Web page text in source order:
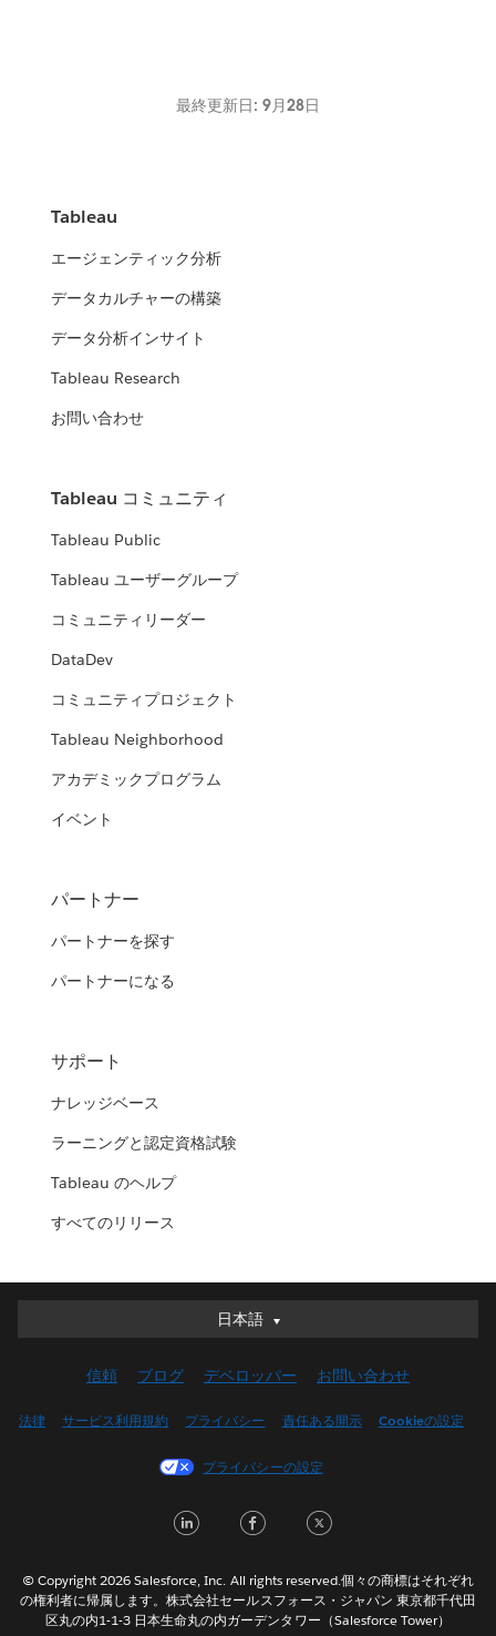
最終更新日: 9月28日
Tableau
エージェンティック分析
データカルチャーの構築
データ分析インサイト
Tableau Research
お問い合わせ
Tableau コミュニティ
Tableau Public
Tableau ユーザーグループ
コミュニティリーダー
DataDev
コミュニティプロジェクト
Tableau Neighborhood
アカデミックプログラム
イベント
パートナー
パートナーを探す
パートナーになる
サポート
ナレッジベース
ラーニングと認定資格試験
Tableau のヘルプ
すべてのリリース
日本語
日本語
English (UK)
Français (Canada)
Italiano
Nederlands
Português
信頼 ブログ デベロッパー お問い合わせ
法律 サービス利用規約 プライバシー 責任ある開示 Cookieの設定
プライバシーの設定
LinkedInFacebook
© Copyright 2026 Salesforce, Inc. All rights reserved.個々の商標はそれぞれ
の権利者に帰属します。株式会社セールスフォース・ジャパン 東京都千代田
区丸の内1-1-3 日本生命丸の内ガーデンタワー（Salesforce Tower）